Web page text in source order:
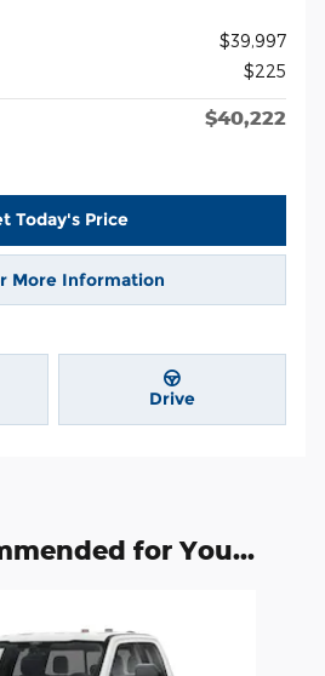
$39,997
$225
$40,222
Today's Price
More Information
Drive
for You...